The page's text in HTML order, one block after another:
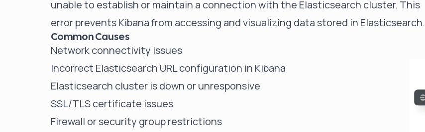
Reduce MTTR
not hours
visibility, control, and support
unable to establish or maintain a connection with the Elasticsearch cluster. This
error prevents Kibana from accessing and visualizing data stored in Elasticsearch.
Common Causes
Network connectivity issues
Incorrect Elasticsearch URL configuration in Kibana
Elasticsearch cluster is down or unresponsive
SSL/TLS certificate issues
Firewall or security group restrictions